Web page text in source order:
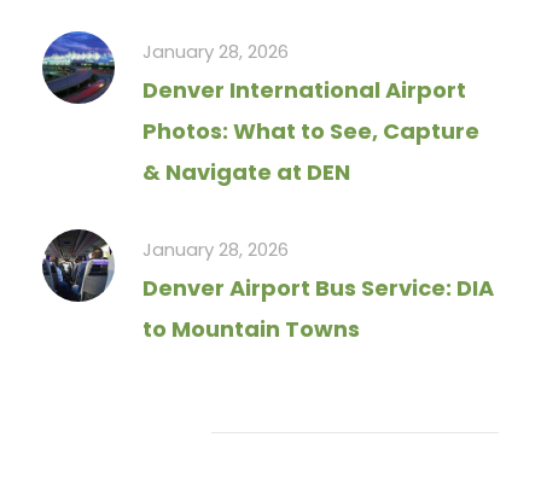
January 28, 2026
Denver International Airport
Photos: What to See, Capture
& Navigate at DEN
January 28, 2026
Denver Airport Bus Service: DIA
to Mountain Towns